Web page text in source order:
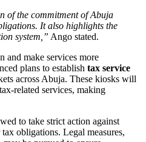
of the commitment of Abuja
It also highlights the
system,” Ango stated.
and make services more
plans to establish tax service
across Abuja. These kiosks will
related services, making
to take strict action against
obligations. Legal measures,